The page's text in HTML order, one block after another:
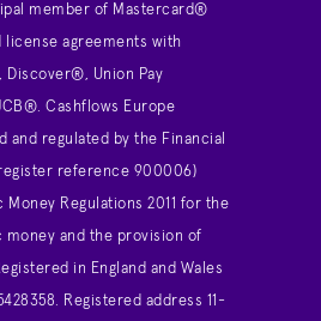
member of Mastercard®
agreements with
Discover®, Union Pay
Cashflows Europe
and regulated by the Financial
reference 900006)
Regulations 2011 for the
and the provision of
in England and Wales
Registered address 11-